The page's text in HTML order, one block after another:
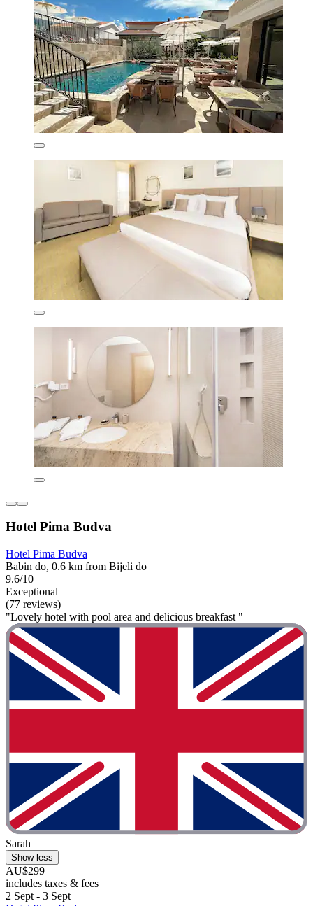
Hotel Pima Budva
Hotel Pima Budva
Babin do, 0.6 km from Bijeli do
9.6/10
Exceptional
(77 reviews)
"Lovely hotel with pool area and delicious breakfast "
Sarah
Show less
AU$299
includes taxes & fees
2 Sept - 3 Sept